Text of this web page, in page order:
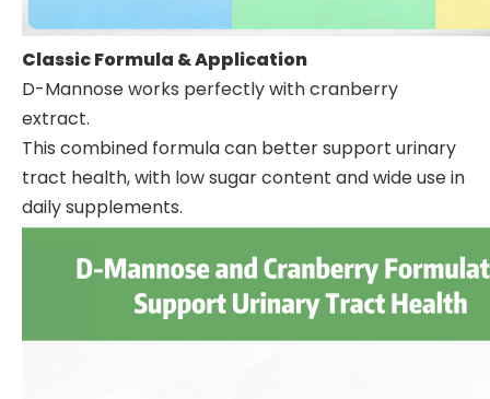
Classic Formula & Application
D-Mannose works perfectly with cranberry
extract.
This combined formula can better support urinary
tract health, with low sugar content and wide use in
daily supplements.